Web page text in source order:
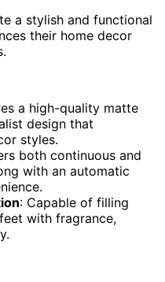
a stylish and functional
their home decor
a high-quality matte
design that
styles.
both continuous and
with an automatic
: Capable of filling
with fragrance,